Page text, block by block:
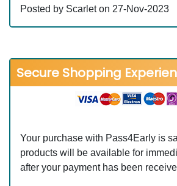
Posted by Scarlet on 27-Nov-2023
Secure Shopping
Your purchase with Pass4Early is
products will be available for
after your payment has been